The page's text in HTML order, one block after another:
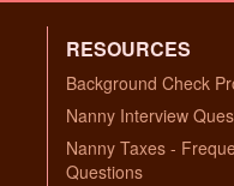
RESOURCES
Background Check
Nanny Interview
Nanny Taxes -
Questions